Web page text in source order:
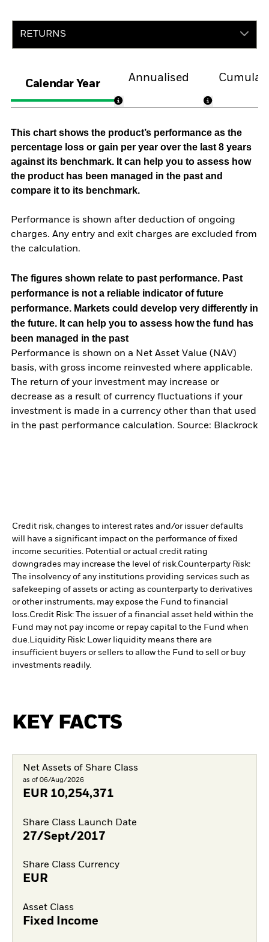
RETURNS
Calendar Year
Annualised
This chart shows the product’s performance as the
percentage loss or gain per year over the last 8 years
against its benchmark. It can help you to assess how
the product has been managed in the past and
compare it to its benchmark.
Performance is shown after deduction of ongoing
charges. Any entry and exit charges are excluded from
the calculation.
The figures shown relate to past performance. Past
performance is not a reliable indicator of future
performance. Markets could develop very differently in
the future. It can help you to assess how the fund has
been managed in the past
Performance is shown on a Net Asset Value (NAV)
basis, with gross income reinvested where applicable.
The return of your investment may increase or
decrease as a result of currency fluctuations if your
investment is made in a currency other than that used
in the past performance calculation. Source: Blackrock
Credit risk, changes to interest rates and/or issuer defaults
will have a significant impact on the performance of fixed
income securities. Potential or actual credit rating
downgrades may increase the level of risk. Counterparty Risk:
The insolvency of any institutions providing services such as
safekeeping of assets or acting as counterparty to derivatives
or other instruments, may expose the Fund to financial
loss. Credit Risk: The issuer of a financial asset held within the
Fund may not pay income or repay capital to the Fund when
due.
Liquidity Risk: Lower liquidity means there are
insufficient buyers or sellers to allow the Fund to sell or buy
investments readily.
KEY FACTS
Net Assets of Share Class
as of 06/Aug/2026
EUR 10,254,371
Share Class Launch Date
27/Sept/2017
Share Class Currency
EUR
Asset Class
Fixed Income